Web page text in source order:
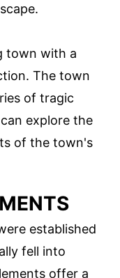
town with a
The town
of tragic
explore the
of the town's
established
fell into
offer a